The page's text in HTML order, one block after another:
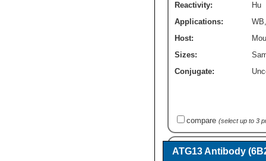
Reactivity:
Hu
Applications:
WB
Host:
Sizes:
Conjugate:
compare (select up to 3
ATG13 Antibody